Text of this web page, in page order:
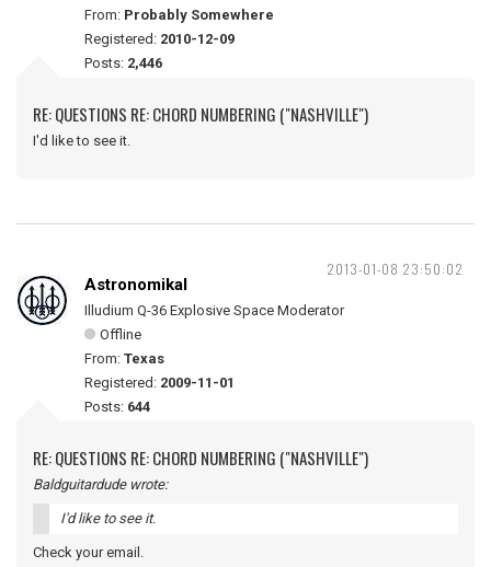
From: Probably Somewhere
Registered: 2010-12-09
Posts: 2,446
RE: QUESTIONS RE: CHORD NUMBERING ("NASHVILLE")
I'd like to see it.
2013-01-08 23:50:02
Astronomikal
Illudium Q-36 Explosive Space Moderator
Offline
From: Texas
Registered: 2009-11-01
Posts: 644
RE: QUESTIONS RE: CHORD NUMBERING ("NASHVILLE")
Baldguitardude wrote:
I'd like to see it.
Check your email.